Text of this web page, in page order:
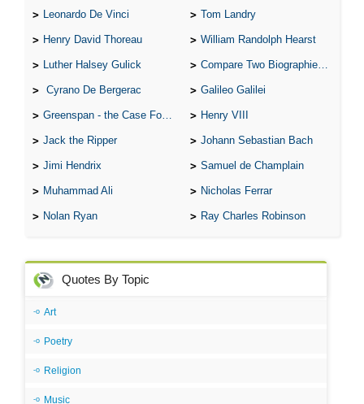
Leonardo De Vinci Tom Landry
Henry David Thoreau William Randolph Hearst
Luther Halsey Gulick Compare Two Biographies of Wayne Gretzky
Cyrano De Bergerac Galileo Galilei
Greenspan - the Case For the Defence Henry VIII
Jack the Ripper Johann Sebastian Bach
Jimi Hendrix Samuel de Champlain
Muhammad Ali Nicholas Ferrar
Nolan Ryan Ray Charles Robinson
Quotes By Topic
Art
Poetry
Religion
Music